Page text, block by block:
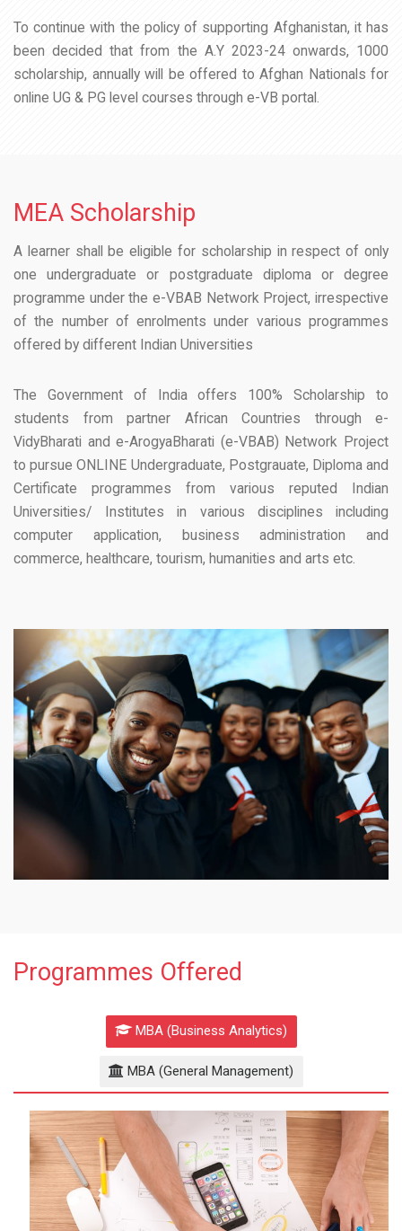
To continue with the policy of supporting Afghanistan, it has
been decided that from the A.Y 2023-24 onwards, 1000
scholarship, annually will be offered to Afghan Nationals for
online UG & PG level courses through e-VB portal.
MEA Scholarship
A learner shall be eligible for scholarship in respect of only
one undergraduate or postgraduate diploma or degree
programme under the e-VBAB Network Project, irrespective
of the number of enrolments under various programmes
offered by different Indian Universities
The Government of India offers 100% Scholarship to
students from partner African Countries through e-
VidyBharati and e-ArogyaBharati (e-VBAB) Network Project
to pursue ONLINE Undergraduate, Postgrauate, Diploma and
Certificate programmes from various reputed Indian
Universities/ Institutes in various disciplines including
computer application, business administration and
commerce, healthcare, tourism, humanities and arts etc.
Programmes Offered
MBA (Business Analytics)
MBA (General Management)